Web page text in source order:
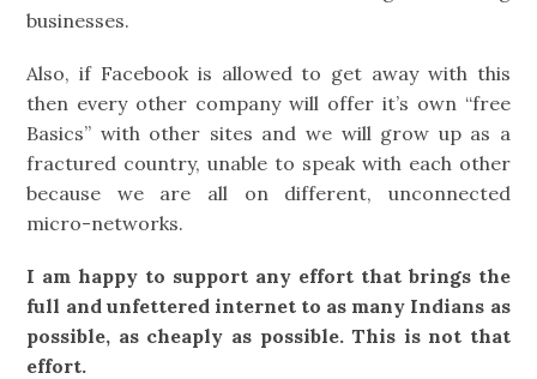
businesses.
Also, if Facebook is allowed to get away with this
then every other company will offer it’s own “free
Basics” with other sites and we will grow up as a
fractured country, unable to speak with each other
because we are all on different, unconnected
micro-networks.
I am happy to support any effort that brings the
full and unfettered internet to as many Indians as
possible, as cheaply as possible. This is not that
effort.